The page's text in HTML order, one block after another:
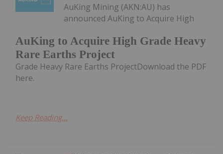
AuKing to Acquire High Grade Heavy
Rare Earths Project
AuKing Mining (AKN:AU) has
announced AuKing to Acquire High
Grade Heavy Rare Earths ProjectDownload the PDF
here.
Keep Reading...